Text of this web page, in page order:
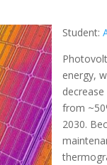
Student:
energy,
from
2030.